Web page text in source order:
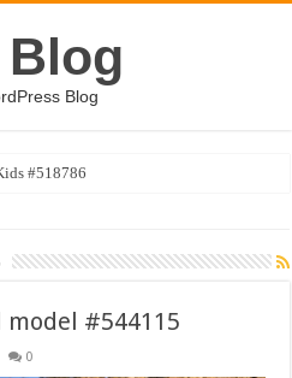
Blog
Blog
#518786
model #544115
0